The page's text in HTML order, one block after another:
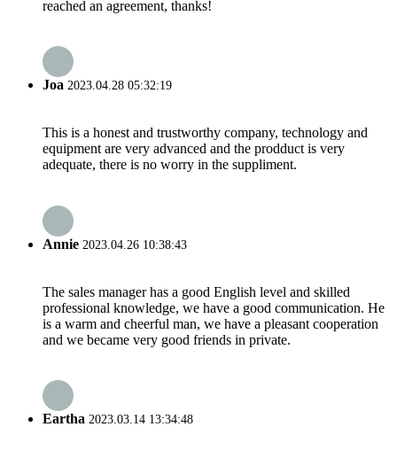
reached an agreement, thanks!
Joa 2023.04.28 05:32:19
This is a honest and trustworthy company, technology and
equipment are very advanced and the prodduct is very
adequate, there is no worry in the suppliment.
Annie 2023.04.26 10:38:43
The sales manager has a good English level and skilled
professional knowledge, we have a good communication. He
is a warm and cheerful man, we have a pleasant cooperation
and we became very good friends in private.
Eartha 2023.03.14 13:34:48